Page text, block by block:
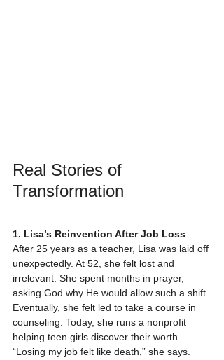
Real Stories of
Transformation
1. Lisa’s Reinvention After Job Loss
After 25 years as a teacher, Lisa was laid off
unexpectedly. At 52, she felt lost and
irrelevant. She spent months in prayer,
asking God why He would allow such a shift.
Eventually, she felt led to take a course in
counseling. Today, she runs a nonprofit
helping teen girls discover their worth.
“Losing my job felt like death,” she says.